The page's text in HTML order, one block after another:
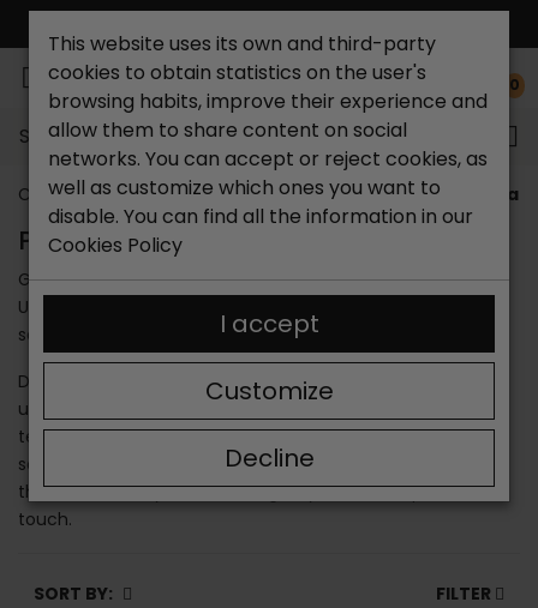
0
Search...
Catchalot shoe store Brands Paula Urban Paula
PAULA URBAN SANDALS
Go buy the slippers that do not go out of style, the Paula
Urban sandals. We have made a compilation of the best
sandals for girls and women of this season.
Did you know that Paula Urban women's sandals can be
used at any time of the year? They endure all kinds of
temperatures and meteorological phenomena. These
sandals are unique and are among the most elegant on
the market. They are ideal to give your look a special
touch.
SORT BY:
FILTER
This website uses its own and third-party
cookies to obtain statistics on the user's
browsing habits, improve their experience and
allow them to share content on social
networks. You can accept or reject cookies, as
well as customize which ones you want to
disable. You can find all the information in our
Cookies Policy
Decline
Customize
I accept